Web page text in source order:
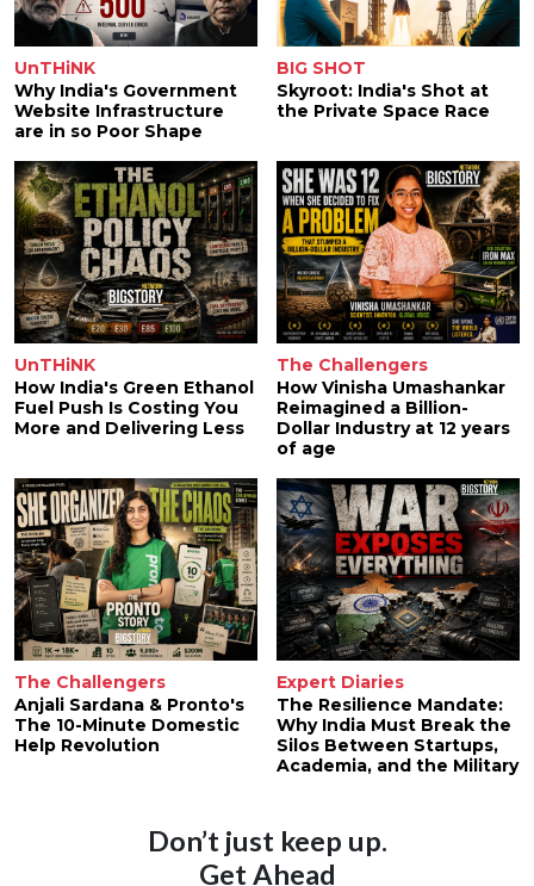
UnTHiNK
Why India's Government
Website Infrastructure
are in so Poor Shape
BIG SHOT
Skyroot: India's Shot at
the Private Space Race
UnTHiNK
How India's Green Ethanol
Fuel Push Is Costing You
More and Delivering Less
The Challengers
How Vinisha Umashankar
Reimagined a Billion-
Dollar Industry at 12 years
of age
The Challengers
Anjali Sardana & Pronto's
The 10-Minute Domestic
Help Revolution
Expert Diaries
The Resilience Mandate:
Why India Must Break the
Silos Between Startups,
Academia, and the Military
Don’t just keep up.
Get Ahead